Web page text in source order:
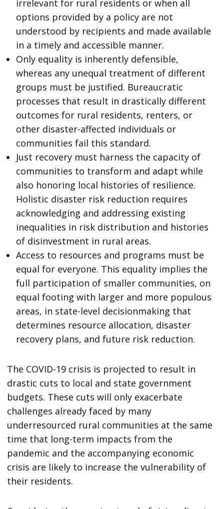
irrelevant for rural residents or when all
options provided by a policy are not
understood by recipients and made available
in a timely and accessible manner.
Only equality is inherently defensible,
whereas any unequal treatment of different
groups must be justified. Bureaucratic
processes that result in drastically different
outcomes for rural residents, renters, or
other disaster-affected individuals or
communities fail this standard.
Just recovery must harness the capacity of
communities to transform and adapt while
also honoring local histories of resilience.
Holistic disaster risk reduction requires
acknowledging and addressing existing
inequalities in risk distribution and histories
of disinvestment in rural areas.
Access to resources and programs must be
equal for everyone. This equality implies the
full participation of smaller communities, on
equal footing with larger and more populous
areas, in state-level decisionmaking that
determines resource allocation, disaster
recovery plans, and future risk reduction.
The COVID-19 crisis is projected to result in
drastic cuts to local and state government
budgets. These cuts will only exacerbate
challenges already faced by many
underresourced rural communities at the same
time that long-term impacts from the
pandemic and the accompanying economic
crisis are likely to increase the vulnerability of
their residents.